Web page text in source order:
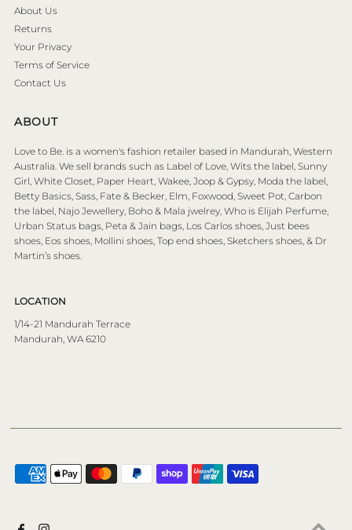
About Us
Returns
Your Privacy
Terms of Service
Contact Us
ABOUT
Love to Be. is a women's fashion retailer based in Mandurah, Western
Australia. We sell brands such as Label of Love, Wits the label, Sunny
Girl, White Closet, Paper Heart, Wakee, Joop & Gypsy, Moda the label,
Betty Basics, Sass, Fate & Becker, Elm, Foxwood, Sweet Pot, Carbon
the label, Najo Jewellery, Boho & Mala jwelrey, Who is Elijah Perfume,
Urban Status bags, Peta & Jain bags, Los Carlos shoes, Just bees
shoes, Eos shoes, Mollini shoes, Top end shoes, Sketchers shoes, & Dr
Martin’s shoes.
LOCATION
1/14-21 Mandurah Terrace
Mandurah, WA 6210